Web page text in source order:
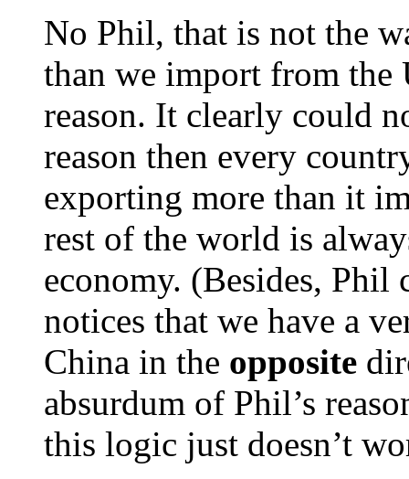
No Phil, that is not the
than we import from
reason. It clearly could
reason then every
exporting more than it
rest of the world is
economy. (Besides,
notices that we have a
China in the opposite
absurdum of Phil’s
this logic just doesn’t